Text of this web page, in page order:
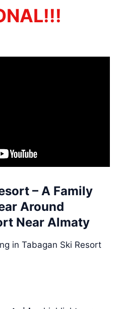
– A Family
Around
Near Almaty
in Tabagan Ski Resort